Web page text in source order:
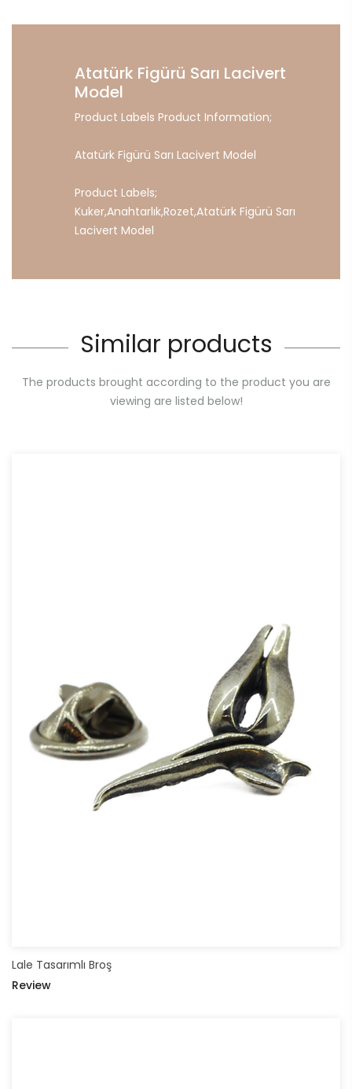
Atatürk Figürü Sarı Lacivert
Model
Product Labels Product Information;
Atatürk Figürü Sarı Lacivert Model
Product Labels;
Kuker,Anahtarlık,Rozet,Atatürk Figürü Sarı
Lacivert Model
Similar products
The products brought according to the product you are
viewing are listed below!
Lale Tasarımlı Broş
Review